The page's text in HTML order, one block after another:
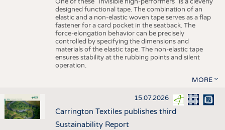
designed functional tape. The combination of an
elastic and a non-elastic woven tape serves as a flap
fastener for a card pocket in the seatback. The
force-elongation behavior can be precisely
controlled by specifying the dimensions and
materials of the elastic tape. The non-elastic tape
ensures stability at the rubbing points and silent
operation.
MORE
15.07.2026
Carrington Textiles publishes third
Sustainability Report